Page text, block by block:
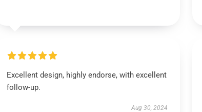
Excellent design, highly endorse, with excellent
follow-up.
Aug 30, 2024